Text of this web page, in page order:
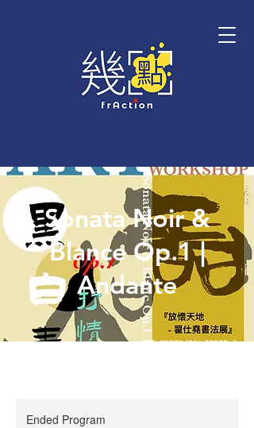
Sonata Noir &
Blance Op.1 |
Andante
Ended Program